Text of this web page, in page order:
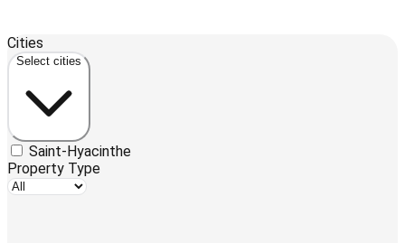
+
−
Cities
Select cities
Saint-Hyacinthe
Property Type